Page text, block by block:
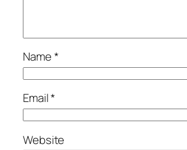
Name*
Email*
Website